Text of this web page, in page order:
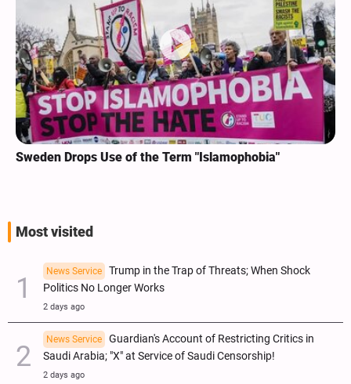
Sweden Drops Use of the Term "Islamophobia"
Most visited
News Service
Trump in the Trap of Threats; When Shock
Politics No Longer Works
2 days ago
News Service
Guardian's Account of Restricting Critics in
Saudi Arabia; "X" at Service of Saudi Censorship!
2 days ago